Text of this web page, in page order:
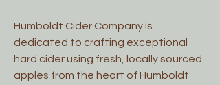
Humboldt Cider Company is
dedicated to crafting exceptional
hard cider using fresh, locally sourced
apples from the heart of Humboldt